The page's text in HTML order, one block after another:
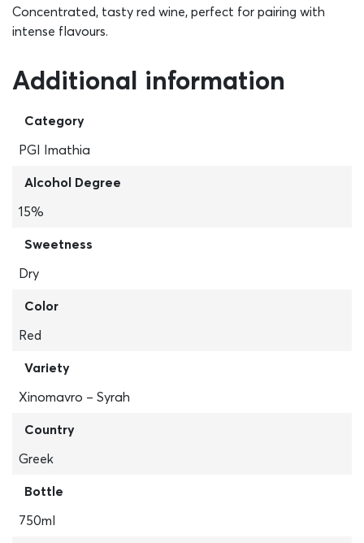
Concentrated, tasty red wine, perfect for pairing with
intense flavours.
Additional information
Category
PGI Imathia
Alcohol Degree
15%
Sweetness
Dry
Color
Red
Variety
Xinomavro – Syrah
Country
Greek
Bottle
750ml